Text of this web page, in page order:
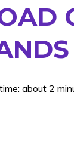
about 2